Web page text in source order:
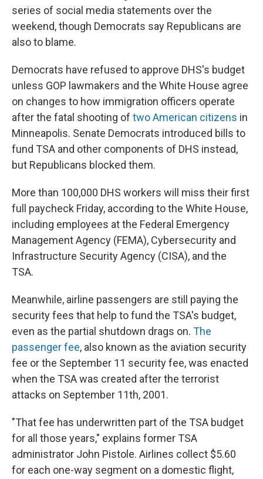
series of social media statements over the
weekend, though Democrats say Republicans are
also to blame.
Democrats have refused to approve DHS's budget
unless GOP lawmakers and the White House agree
on changes to how immigration officers operate
after the fatal shooting of two American citizens in
Minneapolis. Senate Democrats introduced bills to
fund TSA and other components of DHS instead,
but Republicans blocked them.
More than 100,000 DHS workers will miss their first
full paycheck Friday, according to the White House,
including employees at the Federal Emergency
Management Agency (FEMA), Cybersecurity and
Infrastructure Security Agency (CISA), and the
TSA.
Meanwhile, airline passengers are still paying the
security fees that help to fund the TSA's budget,
even as the partial shutdown drags on. The
passenger fee, also known as the aviation security
fee or the September 11 security fee, was enacted
when the TSA was created after the terrorist
attacks on September 11th, 2001.
"That fee has underwritten part of the TSA budget
for all those years," explains former TSA
administrator John Pistole. Airlines collect $5.60
for each one-way segment on a domestic flight,